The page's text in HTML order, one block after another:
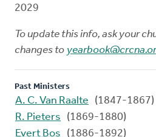
2029
To update this info, ask your
changes to
Past Ministers
A. C. Van Raalte
(1847-1867)
R. Pieters
(1869-1880)
Evert Bos
(1886-1892)